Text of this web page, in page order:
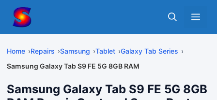
content
Home Repairs Samsung Tablet
Galaxy Tab Series
Samsung Galaxy Tab S9 FE 5G 8GB RAM
Samsung Galaxy Tab S9 FE 5G 8GB